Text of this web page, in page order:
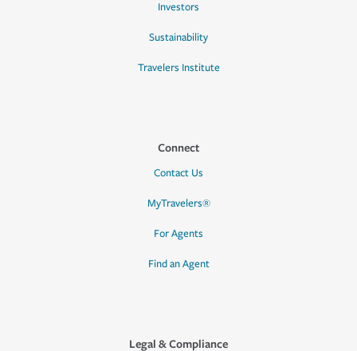
Investors
Sustainability
Travelers Institute
Connect
Contact Us
MyTravelers®
For Agents
Find an Agent
Legal & Compliance